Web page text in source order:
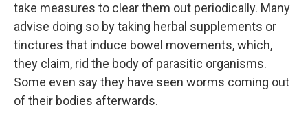
take measures to clear them out periodically. Many
advise doing so by taking herbal supplements or
tinctures that induce bowel movements, which,
they claim, rid the body of parasitic organisms.
Some even say they have seen worms coming out
of their bodies afterwards.